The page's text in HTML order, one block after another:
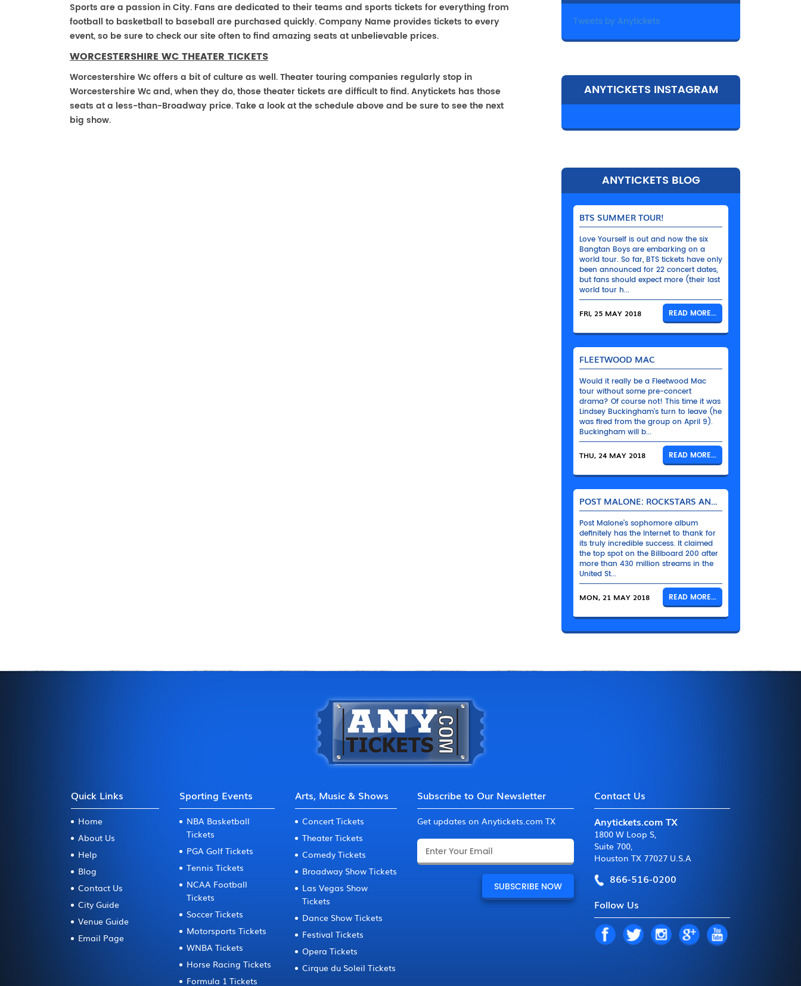
Sports are a passion in City. Fans are dedicated to their teams and sports tickets for everything from
football to basketball to baseball are purchased quickly. Company Name provides tickets to every
event, so be sure to check our site often to find amazing seats at unbelievable prices.
WORCESTERSHIRE WC THEATER TICKETS
Worcestershire Wc offers a bit of culture as well. Theater touring companies regularly stop in
Worcestershire Wc and, when they do, those theater tickets are difficult to find. Anytickets has those
seats at a less-than-Broadway price. Take a look at the schedule above and be sure to see the next
big show.
Tweets by Anytickets
ANYTICKETS INSTAGRAM
ANYTICKETS BLOG
BTS SUMMER TOUR!
Love Yourself is out and now the six
Bangtan Boys are embarking on a
world tour. So far, BTS tickets have only
been announced for 22 concert dates,
but fans should expect more (their last
world tour h...
FRI, 25 MAY 2018 READ MORE...
FLEETWOOD MAC
Would it really be a Fleetwood Mac
tour without some pre-concert
drama? Of course not! This time it was
Lindsey Buckingham’s turn to leave (he
was fired from the group on April 9).
Buckingham will b...
THU, 24 MAY 2018 READ MORE...
POST MALONE: ROCKSTARS AND THEIR BENTLEYS
Post Malone’s sophomore album
definitely has the Internet to thank for
its truly incredible success. It claimed
the top spot on the Billboard 200 after
more than 430 million streams in the
United St...
MON, 21 MAY 2018 READ MORE...
Quick Links
Home
About Us
Help
Blog
Contact Us
City Guide
Venue Guide
Email Page
Sporting Events
NBA Basketball
Tickets
PGA Golf Tickets
Tennis Tickets
NCAA Football
Tickets
Soccer Tickets
Motorsports Tickets
WNBA Tickets
Horse Racing Tickets
Formula 1 Tickets
Arts, Music & Shows
Concert Tickets
Theater Tickets
Comedy Tickets
Broadway Show Tickets
Las Vegas Show
Tickets
Dance Show Tickets
Festival Tickets
Opera Tickets
Cirque du Soleil Tickets
Subscribe to Our Newsletter
Get updates on Anytickets.com TX
Contact Us
Anytickets.com TX
1800 W Loop S,
Suite 700,
Houston TX 77027 U.S.A
866-516-0200
Follow Us